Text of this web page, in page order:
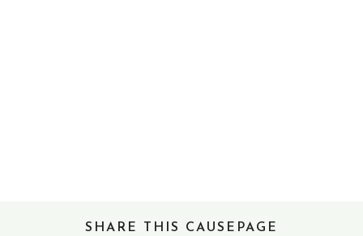
SHARE THIS CAUSEPAGE